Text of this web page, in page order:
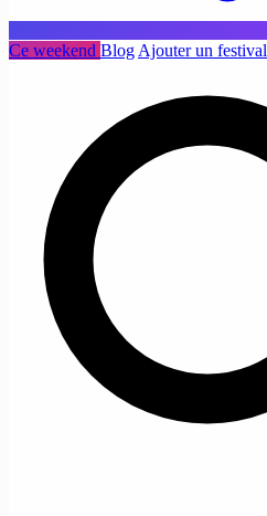
Ce weekend Blog Ajouter un festival